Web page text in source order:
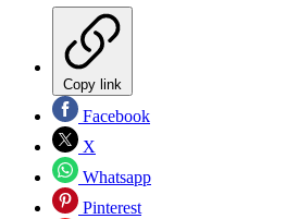
Copy link
Facebook
X
Whatsapp
Pinterest